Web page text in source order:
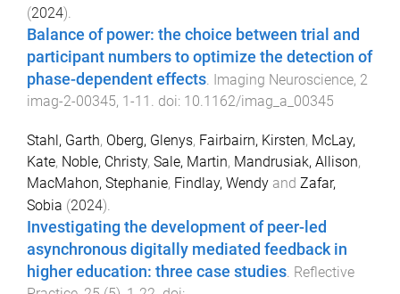
(2024).
Balance of power: the choice between trial and
participant numbers to optimize the detection of
phase-dependent effects Imaging Neuroscience, 2
imag-2-00345, 1-11 . doi: 10.1162/imag_a_00345
Stahl, Garth, Oberg, Glenys, Fairbairn, Kirsten, McLay,
Kate, Noble, Christy, Sale, Martin, Mandrusiak, Allison,
MacMahon, Stephanie, Findlay, Wendy and Zafar,
Sobia (2024).
Investigating the development of peer-led
asynchronous digitally mediated feedback in
higher education: three case studies. Reflective